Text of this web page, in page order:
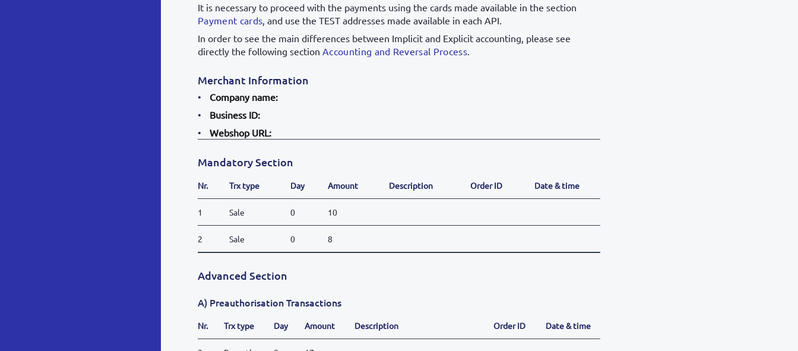
It is necessary to proceed with the payments using the cards made available in the section
Payment cards , and use the TEST addresses made available in each API.
In order to see the main differences between Implicit and Explicit accounting, please see
directly the following section Accounting and Reversal Process.
Merchant Information
Company name:
Business ID:
Webshop URL:
Mandatory Section
Nr. Trx type Day Amount Description Order ID Date & time
1 Sale 0 10
2 Sale 0 8
Advanced Section
A) Preauthorisation Transactions
Nr. Trx type Day Amount Description Order ID Date & time